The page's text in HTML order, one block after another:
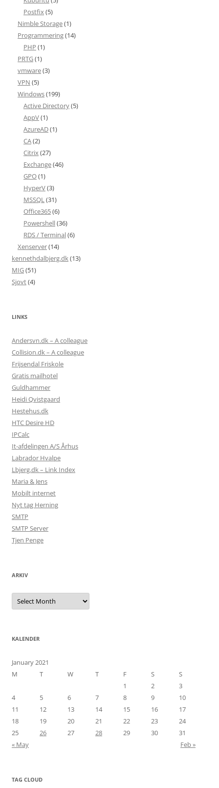
Postfix(5)
Nimble Storage(1)
Programmering(14)
PHP (1)
PRTG(1)
vmware(3)
VPN (5)
Windows(199)
Active Directory(5)
AppV(1)
AzureAD(1)
CA(2)
Citrix(27)
Exchange(46)
GPO(1)
HyperV(3)
MSSQL(31)
Office365(6)
Powershell(36)
RDS / Terminal(6)
Xenserver(14)
kennethdalbjerg.dk(13)
MIG(51)
Sjovt(4)
LINKS
Andersvn.dk – A colleague
Collision.dk – A colleague
Frijsendal Friskole
Gratis mailhotel
Guldhammer
Heidi Qvistgaard
Hestehus.dk
HTC Desire HD
IPCalc
It-afdelingen A/S Århus
Labrador Hvalpe
Lbjerg.dk – Link Index
Maria & Jens
Mobilt internet
Nyt tag Herning
SMTP
SMTP Server
Tjen Penge
ARKIV
Arkiv
KALENDER
January 2021
M
T W T F S
S
1
2
3
4
5 6 7 8 9
10
11
12 13 14 15 16
17
18
19 20 21 22 23
24
25
26 27 28 29 30
31
« May
Feb »
TAG CLOUD